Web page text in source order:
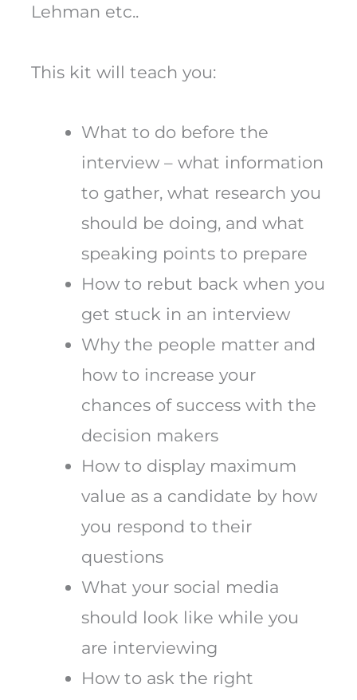
Lehman etc..
This kit will teach you:
What to do before the
interview – what information
to gather, what research you
should be doing, and what
speaking points to prepare
How to rebut back when you
get stuck in an interview
Why the people matter and
how to increase your
chances of success with the
decision makers
How to display maximum
value as a candidate by how
you respond to their
questions
What your social media
should look like while you
are interviewing
How to ask the right